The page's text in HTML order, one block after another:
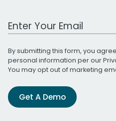
Work Email Address
By submitting this form, you
personal information per our
You may opt out of marketing
Get A Demo